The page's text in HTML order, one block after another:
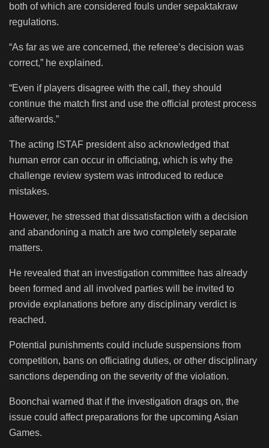
both of which are considered fouls under sepaktakraw
regulations.
“As far as we are concerned, the referee’s decision was
correct,” he explained.
“Even if players disagree with the call, they should
continue the match first and use the official protest process
afterwards.”
The acting ISTAF president also acknowledged that
human error can occur in officiating, which is why the
challenge review system was introduced to reduce
mistakes.
However, he stressed that dissatisfaction with a decision
and abandoning a match are two completely separate
matters.
He revealed that an investigation committee has already
been formed and all involved parties will be invited to
provide explanations before any disciplinary verdict is
reached.
Potential punishments could include suspensions from
competition, bans on officiating duties, or other disciplinary
sanctions depending on the severity of the violation.
Boonchai warned that if the investigation drags on, the
issue could affect preparations for the upcoming Asian
Games.